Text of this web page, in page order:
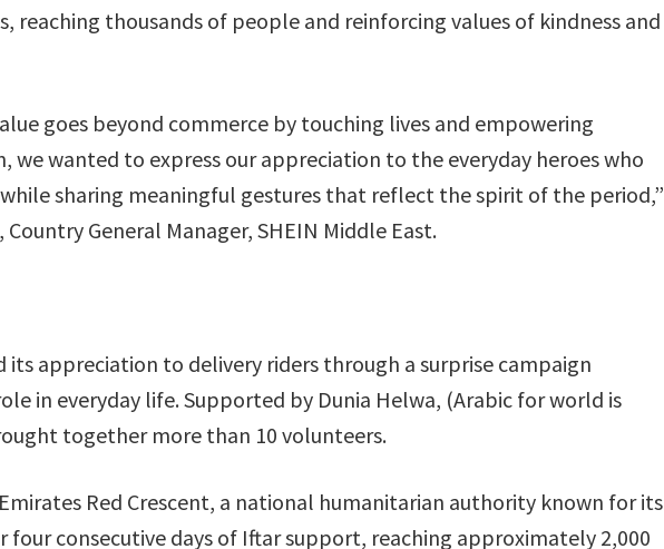
reaching thousands of people and reinforcing values of kindness and
goes beyond commerce by touching lives and empowering
we wanted to express our appreciation to the everyday heroes who
sharing meaningful gestures that reflect the spirit of the period,”
General Manager, SHEIN Middle East.
its appreciation to delivery riders through a surprise campaign
in everyday life. Supported by Dunia Helwa, (Arabic for world is
together more than 10 volunteers.
Red Crescent, a national humanitarian authority known for its
consecutive days of Iftar support, reaching approximately 2,000